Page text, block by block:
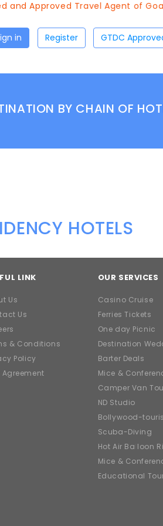
Approved Travel Agent of Goa
Sign in Register
BY CHAIN OF
HOTELS
LINK
Us
Us
& Conditions
Policy
Agreement
OUR SERVICES
Casino Cruise
Ferries Tickets
One day Picnic
Destination
Barter Deals
Mice &
Camper Van
ND Studio
Bollywood-
Scuba-Diving
Hot Air Balloon
Mice &
Educational